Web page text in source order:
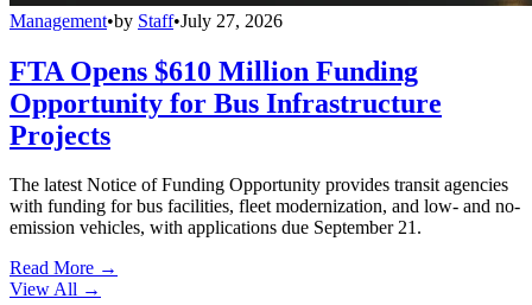
Management•by Staff•July 27, 2026
FTA Opens $610 Million Funding
Opportunity for Bus Infrastructure
Projects
The latest Notice of Funding Opportunity provides transit agencies
with funding for bus facilities, fleet modernization, and low- and no-
emission vehicles, with applications due September 21.
Read More →
View All →